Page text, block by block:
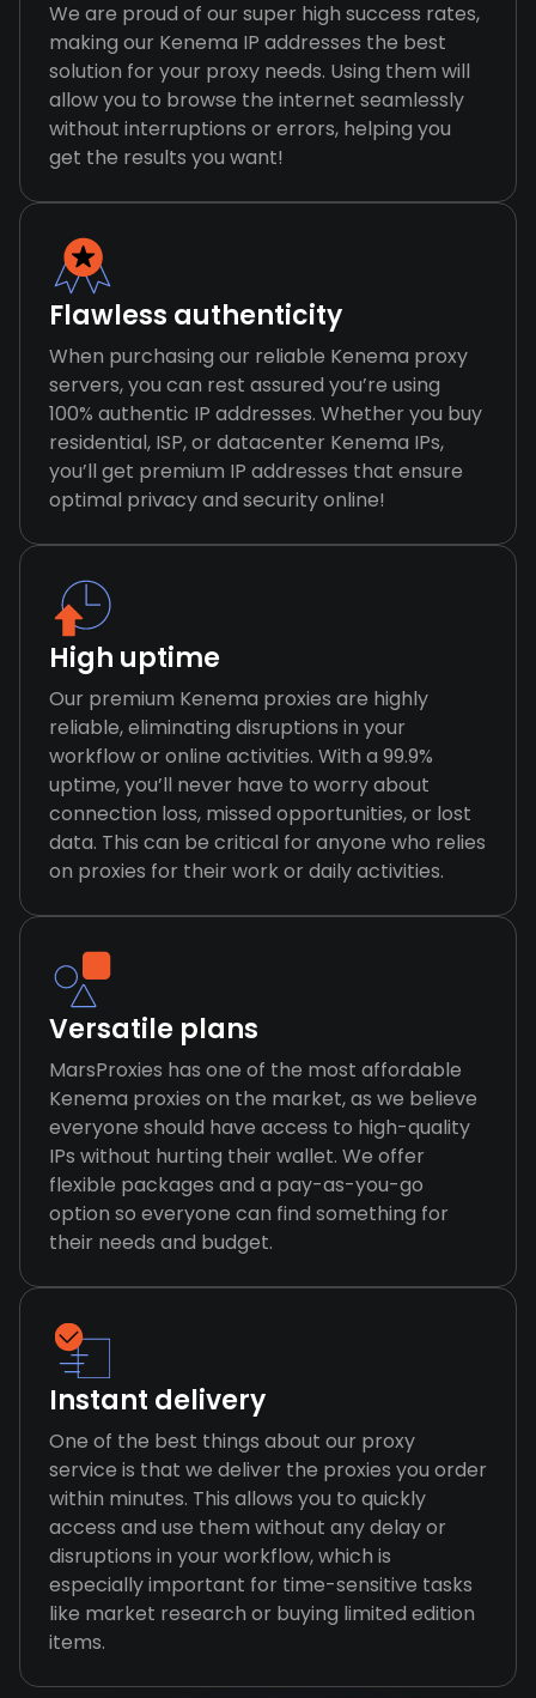
We are proud of our super high success rates,
making our Kenema IP addresses the best
solution for your proxy needs. Using them will
allow you to browse the internet seamlessly
without interruptions or errors, helping you
get the results you want!
Flawless authenticity
When purchasing our reliable Kenema proxy
servers, you can rest assured you’re using
100% authentic IP addresses. Whether you buy
residential, ISP, or datacenter Kenema IPs,
you’ll get premium IP addresses that ensure
optimal privacy and security online!
High uptime
Our premium Kenema proxies are highly
reliable, eliminating disruptions in your
workflow or online activities. With a 99.9%
uptime, you’ll never have to worry about
connection loss, missed opportunities, or lost
data. This can be critical for anyone who relies
on proxies for their work or daily activities.
Versatile plans
MarsProxies has one of the most affordable
Kenema proxies on the market, as we believe
everyone should have access to high-quality
IPs without hurting their wallet. We offer
flexible packages and a pay-as-you-go
option so everyone can find something for
their needs and budget.
Instant delivery
One of the best things about our proxy
service is that we deliver the proxies you order
within minutes. This allows you to quickly
access and use them without any delay or
disruptions in your workflow, which is
especially important for time-sensitive tasks
like market research or buying limited edition
items.